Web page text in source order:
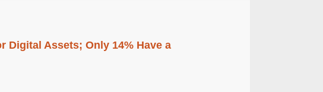
Digital Assets; Only 14% Have a